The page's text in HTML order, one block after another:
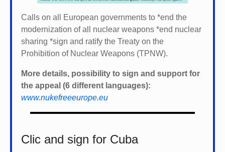
Calls on all European governments to *end the
modernization of all nuclear weapons *end nuclear
sharing *sign and ratify the Treaty on the
Prohibition of Nuclear Weapons (TPNW).
More details, possibility to sign and support for
the appeal (6 different languages):
www.nukefreeeurope.eu
Clic and sign for Cuba